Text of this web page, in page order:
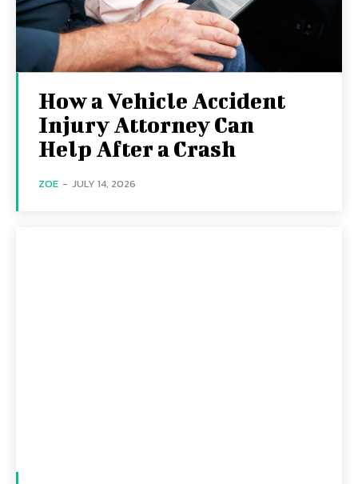
How a Vehicle Accident
Injury Attorney Can
Help After a Crash
ZOE - JULY 14, 2026